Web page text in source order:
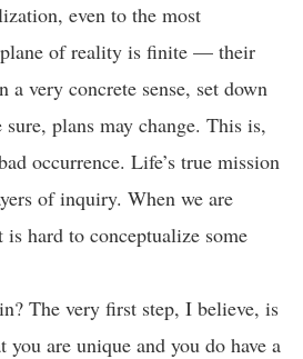
even to the most
of reality is finite — their
very concrete sense, set down
plans may change. This is,
occurrence. Life’s true mission
of inquiry. When we are
hard to conceptualize some
The very first step, I believe, is
you are unique and you do have a